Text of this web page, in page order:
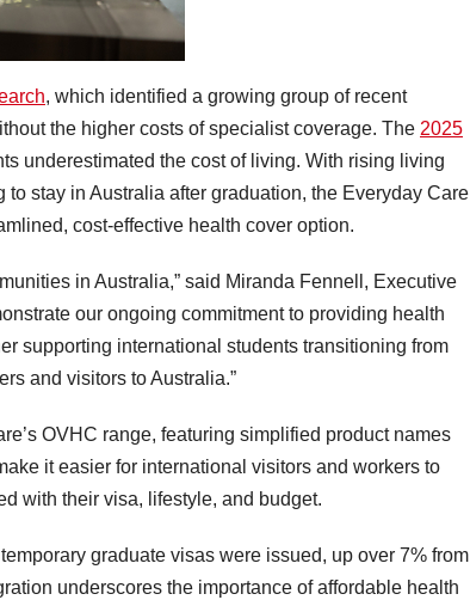
, which identified a growing group of recent
the higher costs of specialist coverage. The 2025
underestimated the cost of living. With rising living
stay in Australia after graduation, the Everyday Care
cost-effective health cover option.
in Australia,” said Miranda Fennell, Executive
our ongoing commitment to providing health
supporting international students transitioning from
and visitors to Australia.”
OVHC range, featuring simplified product names
it easier for international visitors and workers to
with their visa, lifestyle, and budget.
graduate visas were issued, up over 7% from
underscores the importance of affordable health